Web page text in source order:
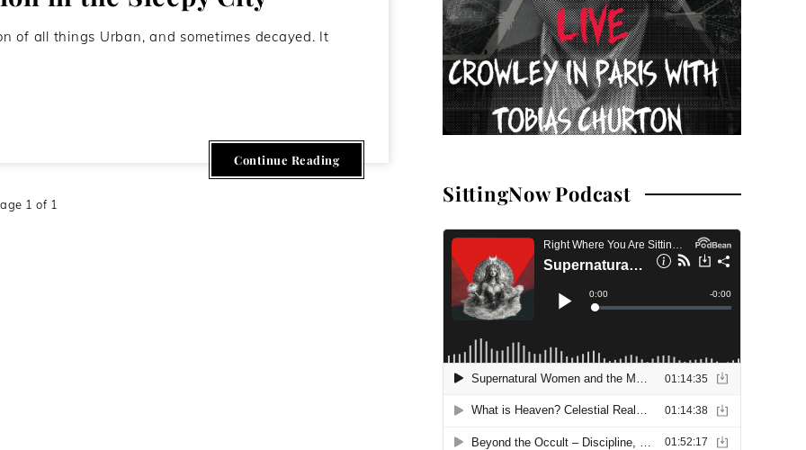
of all things Urban, and sometimes decayed. It
Continue Reading
1 of 1 SittingNow Podcast